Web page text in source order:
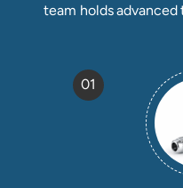
team holds
01